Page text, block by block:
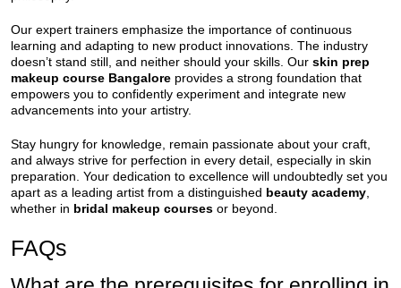
Our expert trainers emphasize the importance of continuous
learning and adapting to new product innovations. The industry
doesn’t stand still, and neither should your skills. Our skin prep
makeup course Bangalore provides a strong foundation that
empowers you to confidently experiment and integrate new
advancements into your artistry.
Stay hungry for knowledge, remain passionate about your craft,
and always strive for perfection in every detail, especially in skin
preparation. Your dedication to excellence will undoubtedly set you
apart as a leading artist from a distinguished beauty academy
whether in bridal makeup courses or beyond.
FAQs